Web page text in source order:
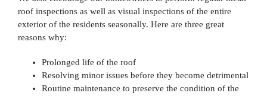
roof inspections as well as visual inspections of the entire
exterior of the residents seasonally. Here are three great
reasons why:
Prolonged life of the roof
Resolving minor issues before they become detrimental
Routine maintenance to preserve the condition of the